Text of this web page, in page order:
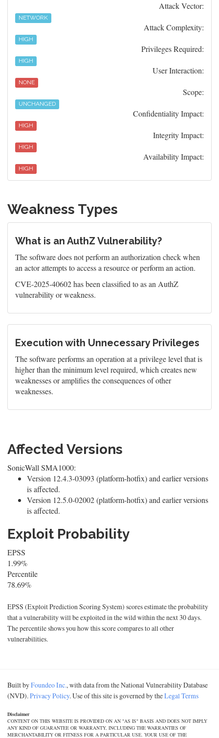
Attack Vector:
NETWORK
Attack Complexity:
HIGH
Privileges Required:
HIGH
User Interaction:
NONE
Scope:
UNCHANGED
Confidentiality Impact:
HIGH
Integrity Impact:
HIGH
Availability Impact:
HIGH
Weakness Types
What is an AuthZ Vulnerability?
The software does not perform an authorization check when
an actor attempts to access a resource or perform an action.
CVE-2025-40602 has been classified to as an AuthZ
vulnerability or weakness.
Execution with Unnecessary Privileges
The software performs an operation at a privilege level that is
higher than the minimum level required, which creates new
weaknesses or amplifies the consequences of other
weaknesses.
Affected Versions
SonicWall SMA1000:
Version 12.4.3-03093 (platform-hotfix) and earlier versions
is affected.
Version 12.5.0-02002 (platform-hotfix) and earlier versions
is affected.
Exploit Probability
EPSS
1.99%
Percentile
78.69%
EPSS (Exploit Prediction Scoring System) scores estimate the probability
that a vulnerability will be exploited in the wild within the next 30 days.
The percentile shows you how this score compares to all other
vulnerabilities.
Built byFoundeo Inc., with data from the National Vulnerability Database
(NVD).Privacy Policy. Use of this site is governed by theLegal Terms
Disclaimer
CONTENT ON THIS WEBSITE IS PROVIDED ON AN "AS IS" BASIS AND DOES NOT IMPLY
ANY KIND OF GUARANTEE OR WARRANTY, INCLUDING THE WARRANTIES OF
MERCHANTABILITY OR FITNESS FOR A PARTICULAR USE. YOUR USE OF THE